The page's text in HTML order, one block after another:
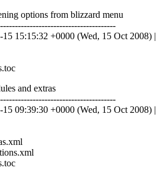
options from blizzard menu
15:15:32 +0000 (Wed, 15 Oct 2008) |
and extras
09:39:30 +0000 (Wed, 15 Oct 2008) |